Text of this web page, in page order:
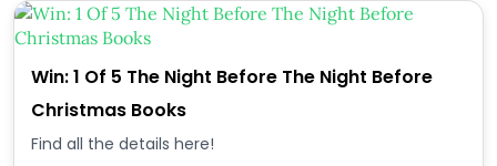
Win: 1 Of 5 The Night Before The Night Before
Christmas Books
Find all the details here!